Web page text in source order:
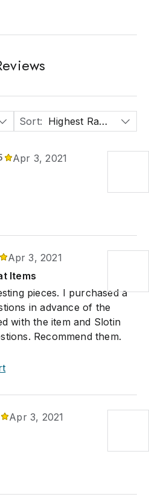
Sort: Highest Rated
Apr 3, 2021
Apr 3, 2021
Items
pieces. I purchased a
in advance of the
with the item and Slotin
Recommend them.
Apr 3, 2021